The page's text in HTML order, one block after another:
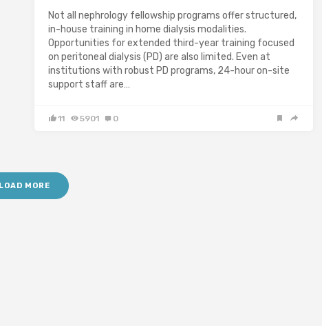
Not all nephrology fellowship programs offer structured,
in-house training in home dialysis modalities.
Opportunities for extended third-year training focused
on peritoneal dialysis (PD) are also limited. Even at
institutions with robust PD programs, 24-hour on-site
support staff are…
11 5901 0
LOAD MORE